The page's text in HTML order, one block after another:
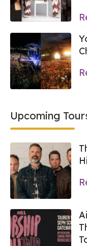
Upcoming